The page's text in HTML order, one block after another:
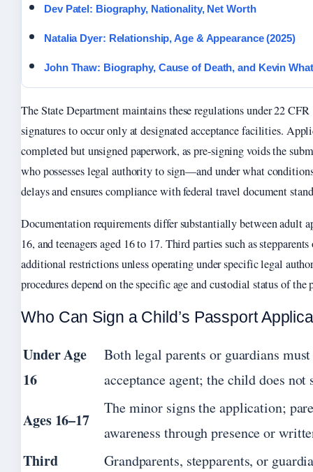
Dev Patel: Biography, Nationality, Net Worth
Natalia Dyer: Relationship, Age & Appearance (2025)
John Thaw: Biography, Cause of Death, and Kevin
The State Department maintains these regulations under 22
signatures to occur only at designated acceptance facilities.
completed but unsigned paperwork, as pre-signing voids the
who possesses legal authority to sign—and under what
delays and ensures compliance with federal travel document
Documentation requirements differ substantially between adult
16, and teenagers aged 16 to 17. Third parties such as
additional restrictions unless operating under specific legal
procedures depend on the specific age and custodial status of the
Who Can Sign a Child’s Passport
Under Age
16
Both legal parents or guardians
acceptance agent; the child does not
Ages 16–17
The minor signs the application;
awareness through presence or
Third
Grandparents, stepparents, or